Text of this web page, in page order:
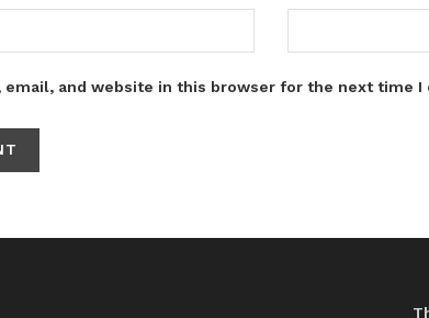
email, and website in this browser for the next time I